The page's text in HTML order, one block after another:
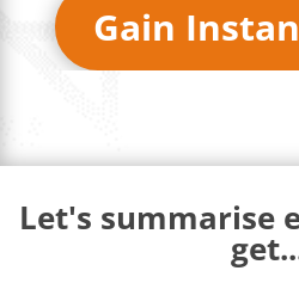
Gain
Let's summarise